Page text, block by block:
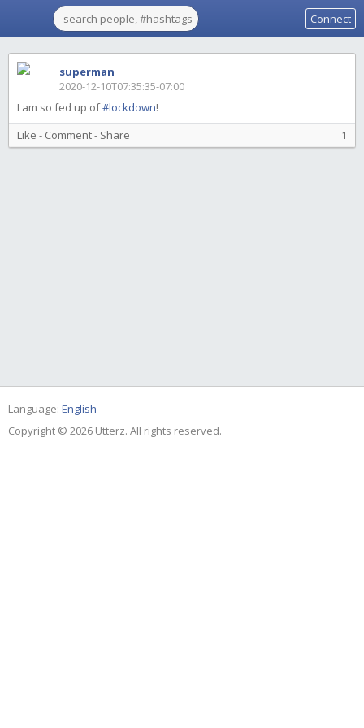
Connect
superman
2020-12-10T07:35:35-07:00
I am so fed up of#lockdown!
Like - Comment- Share 1
Language: English
Copyright © 2026 Utterz. All rights reserved.